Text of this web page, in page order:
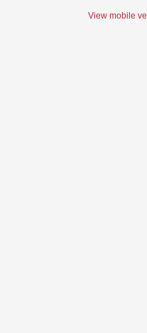
View mobile